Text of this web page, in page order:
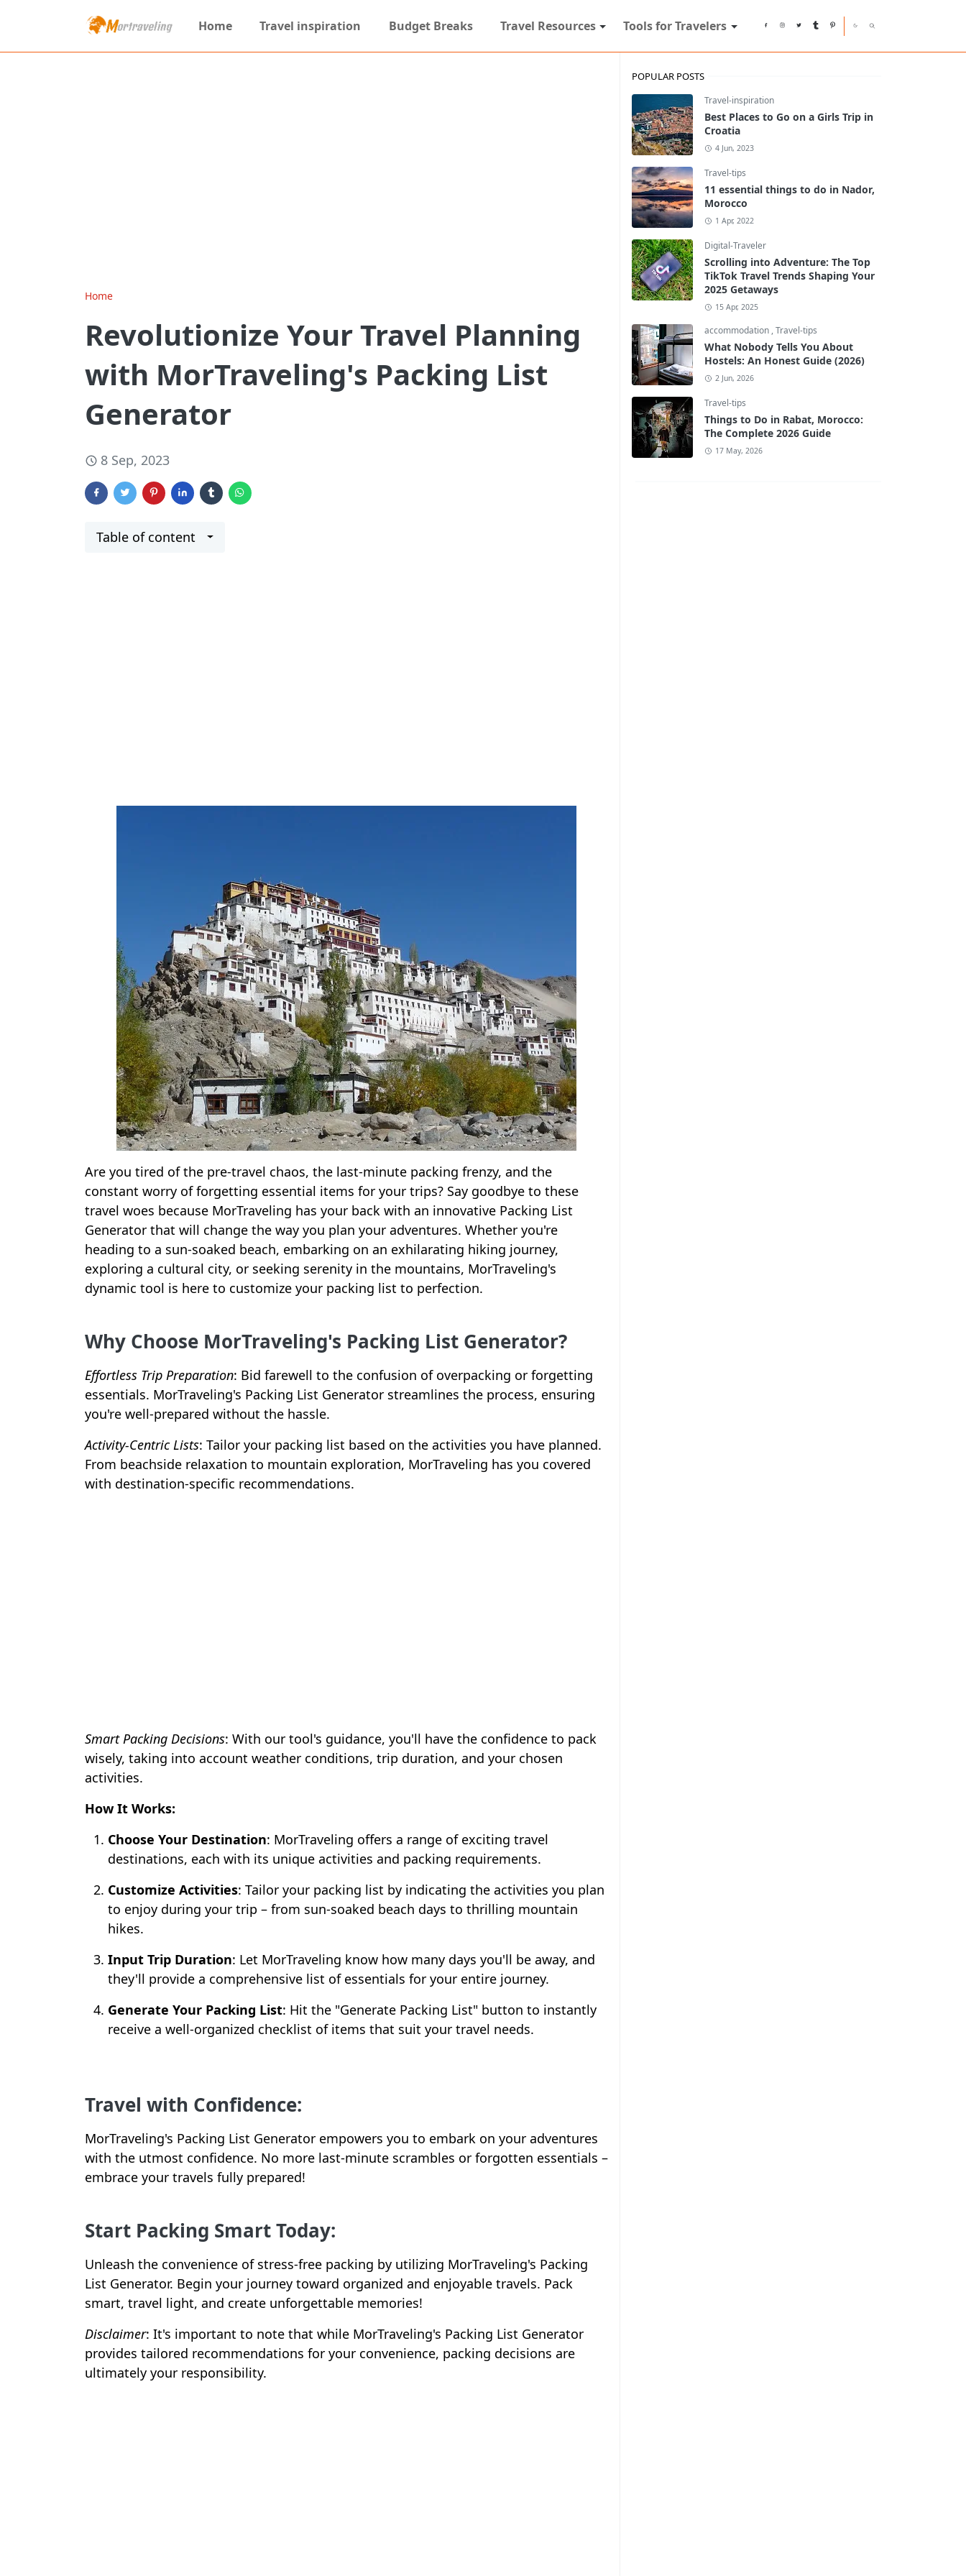
Home Travel inspiration Budget Breaks Travel Resources Tools for Travelers
Home
Revolutionize Your Travel Planning
with MorTraveling's Packing List
Generator
8 Sep, 2023
Table of content
Are you tired of the pre-travel chaos, the last-minute packing frenzy, and the
constant worry of forgetting essential items for your trips? Say goodbye to these
travel woes because MorTraveling has your back with an innovative Packing List
Generator that will change the way you plan your adventures. Whether you're
heading to a sun-soaked beach, embarking on an exhilarating hiking journey,
exploring a cultural city, or seeking serenity in the mountains, MorTraveling's
dynamic tool is here to customize your packing list to perfection.
Why Choose MorTraveling's Packing List Generator?
Effortless Trip Preparation: Bid farewell to the confusion of overpacking or forgetting
essentials. MorTraveling's Packing List Generator streamlines the process, ensuring
you're well-prepared without the hassle.
Activity-Centric Lists: Tailor your packing list based on the activities you have planned.
From beachside relaxation to mountain exploration, MorTraveling has you covered
with destination-specific recommendations.
Smart Packing Decisions: With our tool's guidance, you'll have the confidence to pack
wisely, taking into account weather conditions, trip duration, and your chosen
activities.
How It Works:
Choose Your Destination: MorTraveling offers a range of exciting travel
destinations, each with its unique activities and packing requirements.
Customize Activities: Tailor your packing list by indicating the activities you plan
to enjoy during your trip – from sun-soaked beach days to thrilling mountain
hikes.
Input Trip Duration: Let MorTraveling know how many days you'll be away, and
they'll provide a comprehensive list of essentials for your entire journey.
Generate Your Packing List: Hit the "Generate Packing List" button to instantly
receive a well-organized checklist of items that suit your travel needs.
Travel with Confidence:
MorTraveling's Packing List Generator empowers you to embark on your adventures
with the utmost confidence. No more last-minute scrambles or forgotten essentials –
embrace your travels fully prepared!
Start Packing Smart Today:
Unleash the convenience of stress-free packing by utilizing MorTraveling's Packing
List Generator. Begin your journey toward organized and enjoyable travels. Pack
smart, travel light, and create unforgettable memories!
Disclaimer: It's important to note that while MorTraveling's Packing List Generator
provides tailored recommendations for your convenience, packing decisions are
ultimately your responsibility.
POPULAR POSTS
Travel-inspiration
Best Places to Go on a Girls Trip in
Croatia
4 Jun, 2023
Travel-tips
11 essential things to do in Nador,
Morocco
1 Apr, 2022
Digital-Traveler
Scrolling into Adventure: The Top
TikTok Travel Trends Shaping Your
2025 Getaways
15 Apr, 2025
accommodation ,Travel-tips
What Nobody Tells You About
Hostels: An Honest Guide (2026)
2 Jun, 2026
Travel-tips
Things to Do in Rabat, Morocco:
The Complete 2026 Guide
17 May, 2026